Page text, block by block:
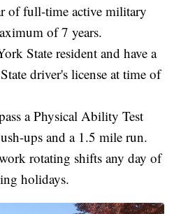
of full-time active military
of 7 years.
State resident and have a
driver's license at time of
a Physical Ability Test
ups and a 1.5 mile run.
rotating shifts any day of
holidays.